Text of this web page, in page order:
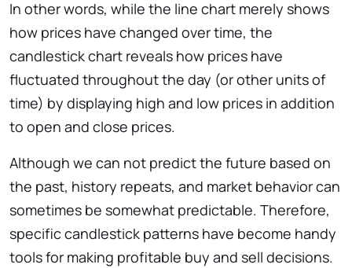
In other words, while the line chart merely shows
how prices have changed over time, the
candlestick chart reveals how prices have
fluctuated throughout the day (or other units of
time) by displaying high and low prices in addition
to open and close prices.
Although we can not predict the future based on
the past, history repeats, and market behavior can
sometimes be somewhat predictable. Therefore,
specific candlestick patterns have become handy
tools for making profitable buy and sell decisions.